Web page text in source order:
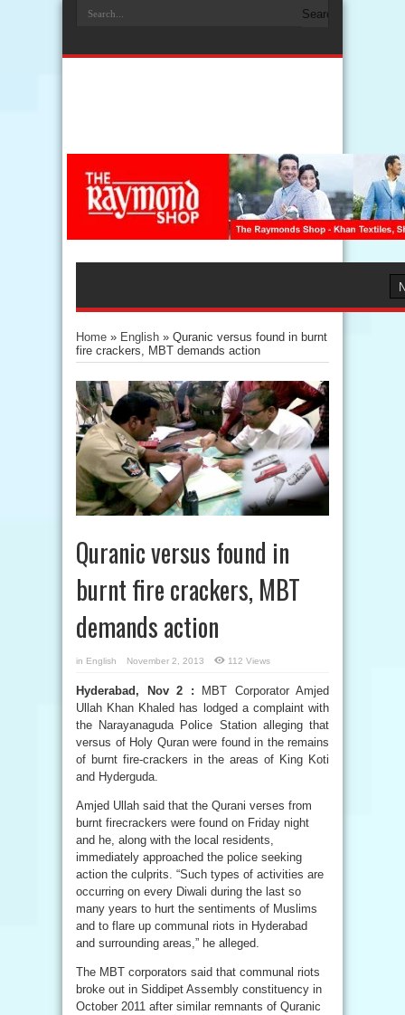
Home » English » Quranic versus found in burnt
fire crackers, MBT demands action
Quranic versus found in
burnt fire crackers, MBT
demands action
in English November 2, 2013 112 Views
Hyderabad, Nov 2 : MBT Corporator Amjed
Ullah Khan Khaled has lodged a complaint with
the Narayanaguda Police Station alleging that
versus of Holy Quran were found in the remains
of burnt fire-crackers in the areas of King Koti
and Hyderguda.
Amjed Ullah said that the Qurani verses from
burnt firecrackers were found on Friday night
and he, along with the local residents,
immediately approached the police seeking
action the culprits. “Such types of activities are
occurring on every Diwali during the last so
many years to hurt the sentiments of Muslims
and to flare up communal riots in Hyderabad
and surrounding areas,” he alleged.
The MBT corporators said that communal riots
broke out in Siddipet Assembly constituency in
October 2011 after similar remnants of Quranic